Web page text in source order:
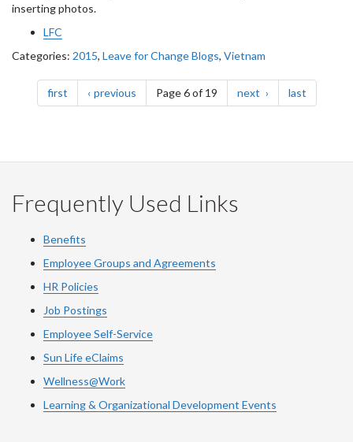
inserting photos.
LFC
Categories: 2015, Leave for Change Blogs, Vietnam
Pagination
firstpage previouspagePage 6 of 19 next page lastpage
Frequently Used Links
Benefits
Employee Groups and Agreements
HR Policies
Job Postings
Employee Self-Service
Sun Life eClaims
Wellness@Work
Learning & Organizational Development Events